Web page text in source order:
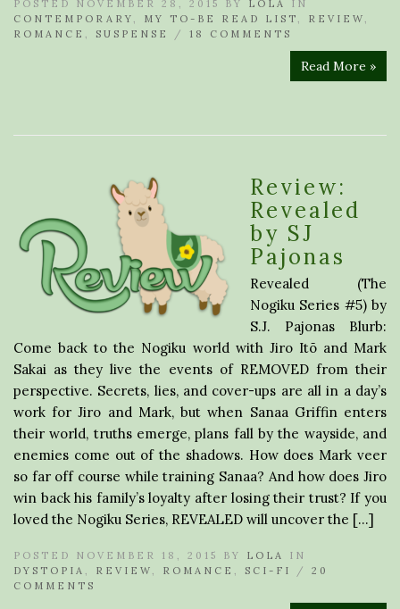
POSTED NOVEMBER 28, 2015 BY LOLA
IN
CONTEMPORARY , MY TO-BE READ LIST , REVIEW ,
ROMANCE , SUSPENSE / 18 COMMENTS
Read More »
Review:
Revealed
by SJ
Pajonas
Revealed (The
Nogiku Series #5) by
S.J. Pajonas Blurb:
Come back to the Nogiku world with Jiro Itō and Mark
Sakai as they live the events of REMOVED from their
perspective. Secrets, lies, and cover-ups are all in a day’s
work for Jiro and Mark, but when Sanaa Griffin enters
their world, truths emerge, plans fall by the wayside, and
enemies come out of the shadows. How does Mark veer
so far off course while training Sanaa? And how does Jiro
win back his family’s loyalty after losing their trust? If you
loved the Nogiku Series, REVEALED will uncover the […]
POSTED NOVEMBER 18, 2015 BY LOLA
IN
DYSTOPIA , REVIEW , ROMANCE , SCI-FI / 20
COMMENTS